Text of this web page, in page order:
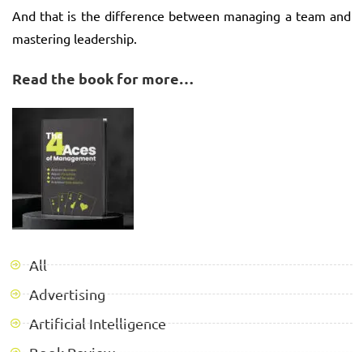
And that is the difference between managing a team and
mastering leadership.
Read the book for more…
All
Advertising
Artificial Intelligence